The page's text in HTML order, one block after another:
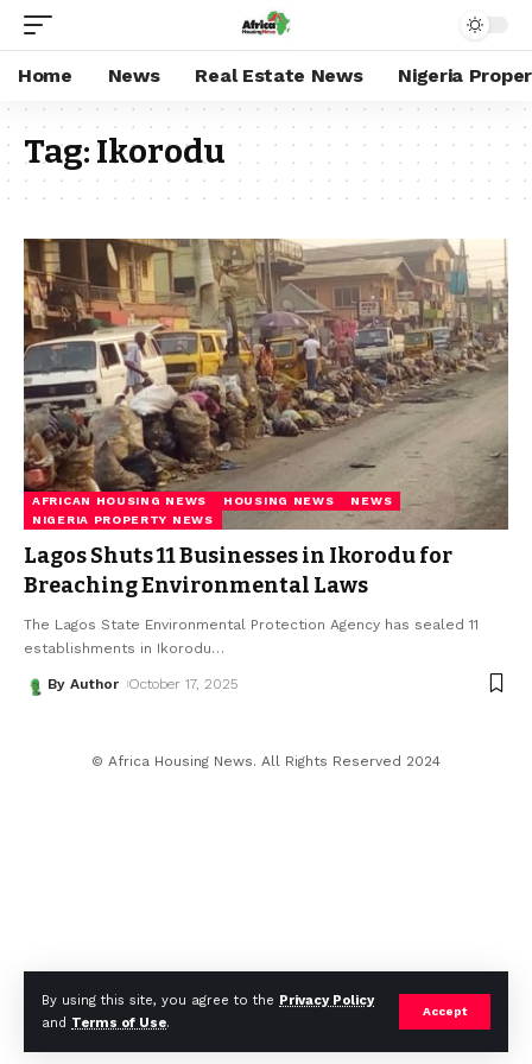
By using this site, you agree to the Privacy Policy
and Terms of Use.
Accept
Home News Real Estate News Nigeria
Tag:Ikorodu
AFRICAN HOUSING NEWS HOUSING NEWS
NEWS
NIGERIA PROPERTY NEWS
Lagos Shuts 11 Businesses in Ikorodu for
Breaching Environmental Laws
The Lagos State Environmental Protection Agency has sealed 11
establishments in Ikorodu…
By Author October 17, 2025
© Africa Housing News. All Rights Reserved 2024